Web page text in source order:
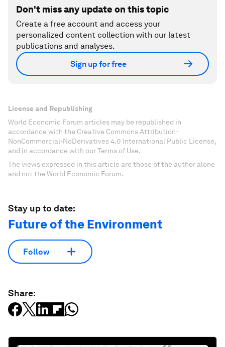
Don't miss any update on this topic
Create a free account and access your
personalized content collection with our latest
publications and analyses.
Sign up for free
License and Republishing
World Economic Forum articles may be republished in
accordance with the Creative Commons Attribution-
NonCommercial-NoDerivatives 4.0 International Public License,
and in accordance with our Terms of Use.
The views expressed in this article are those of the author alone
and not the World Economic Forum.
Stay up to date:
Future of the Environment
Follow
Share: